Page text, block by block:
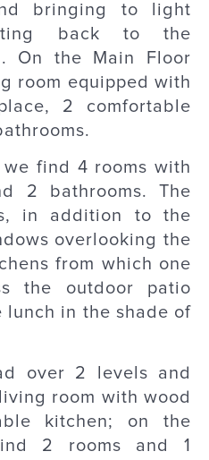
bringing to light
back to the
On the Main Floor
room equipped with
2 comfortable
find 4 rooms with
2 bathrooms. The
in addition to the
overlooking the
from which one
the outdoor patio
lunch in the shade of
over 2 levels and
room with wood
kitchen; on the
2 rooms and 1